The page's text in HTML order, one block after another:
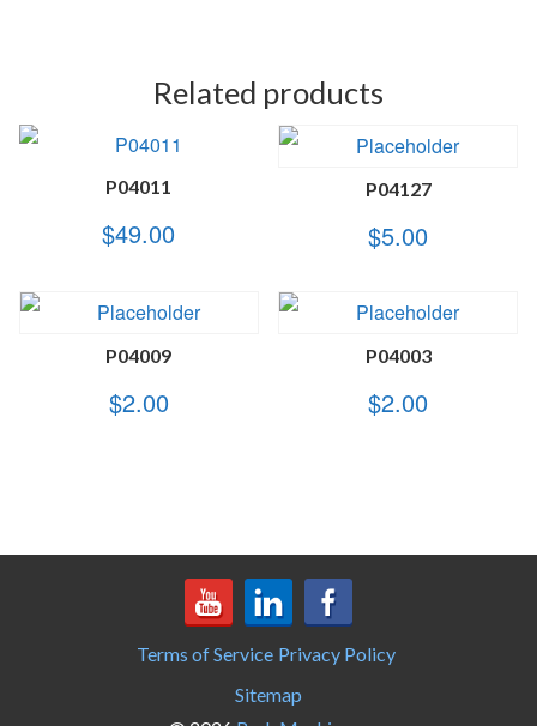
Related products
P04011
$49.00
P04127
$5.00
P04009
$2.00
P04003
$2.00
Terms of Service Privacy Policy
Sitemap